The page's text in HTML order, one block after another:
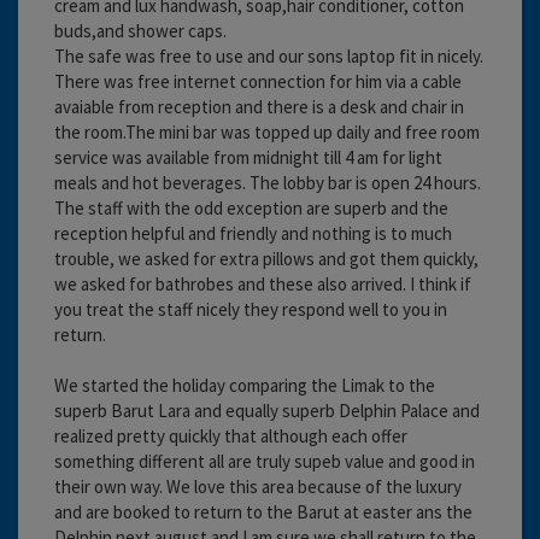
cream and lux handwash, soap,hair conditioner, cotton
buds,and shower caps.
The safe was free to use and our sons laptop fit in nicely.
There was free internet connection for him via a cable
avaiable from reception and there is a desk and chair in
the room.The mini bar was topped up daily and free room
service was available from midnight till 4 am for light
meals and hot beverages. The lobby bar is open 24 hours.
The staff with the odd exception are superb and the
reception helpful and friendly and nothing is to much
trouble, we asked for extra pillows and got them quickly,
we asked for bathrobes and these also arrived. I think if
you treat the staff nicely they respond well to you in
return.
We started the holiday comparing the Limak to the
superb Barut Lara and equally superb Delphin Palace and
realized pretty quickly that although each offer
something different all are truly supeb value and good in
their own way. We love this area because of the luxury
and are booked to return to the Barut at easter ans the